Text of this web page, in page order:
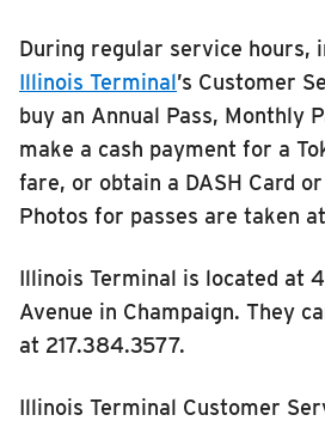
Planning A Trip
MTD Services
Lost & Found
Bringing a Bicycle
Fares & Passes
Hours & Holidays
Community Engagement
During regular service hours,
Illinois Terminal’s Customer
buy an Annual Pass, Monthly
make a cash payment for a
fare, or obtain a DASH Card
Photos for passes are taken
Illinois Terminal is located at
Avenue in Champaign. They
at 217.384.3577.
Illinois Terminal Customer